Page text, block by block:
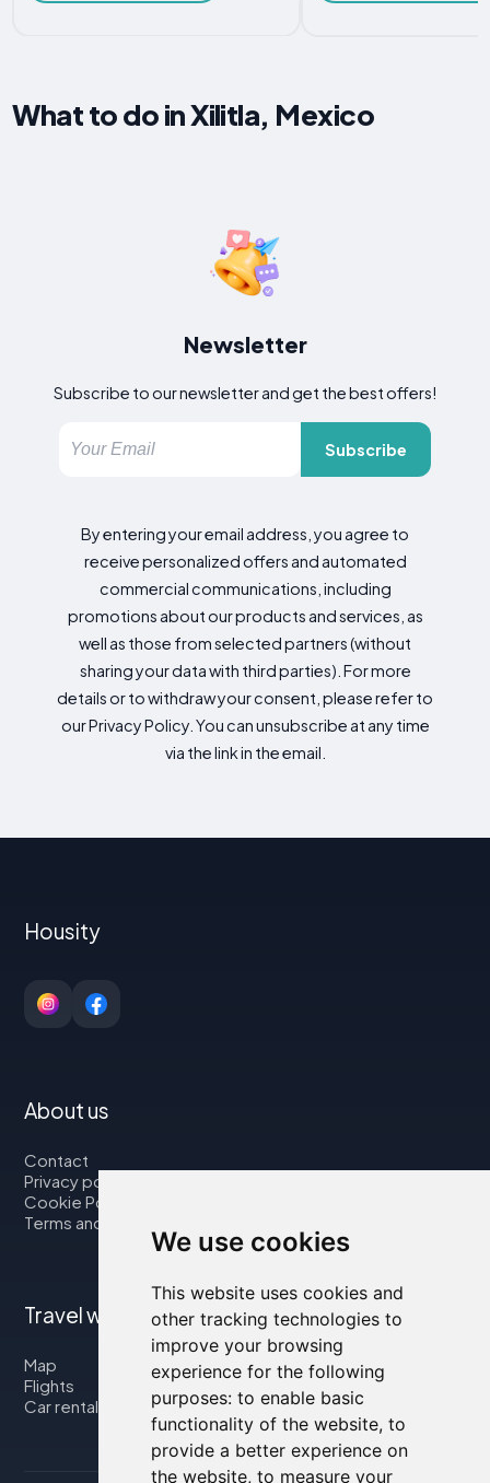
We use cookies
This website uses cookies and
other tracking technologies to
improve your browsing
experience for the following
purposes: to enable basic
functionality of the website, to
provide a better experience on
the website, to measure your
What to do in Xilitla, Mexico
Newsletter
Subscribe to our newsletter and get the best offers!
Subscribe
By entering your email address, you agree to
receive personalized offers and automated
commercial communications, including
promotions about our products and services, as
well as those from selected partners (without
sharing your data with third parties). For more
details or to withdraw your consent, please refer to
our Privacy Policy. You can unsubscribe at any time
via the link in the email.
Housity
About us
Contact
Privacy policy
Cookie Policy
Terms and Conditions
Travel with us
Map
Flights
Car rental